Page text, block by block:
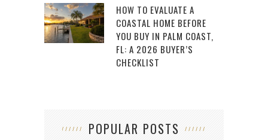
HOW TO EVALUATE A
COASTAL HOME BEFORE
YOU BUY IN PALM COAST,
FL: A 2026 BUYER’S
CHECKLIST
POPULAR POSTS